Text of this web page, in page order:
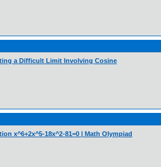
a Difficult Limit Involving Cosine
x^6+2x^5-18x^2-81=0 | Math Olympiad